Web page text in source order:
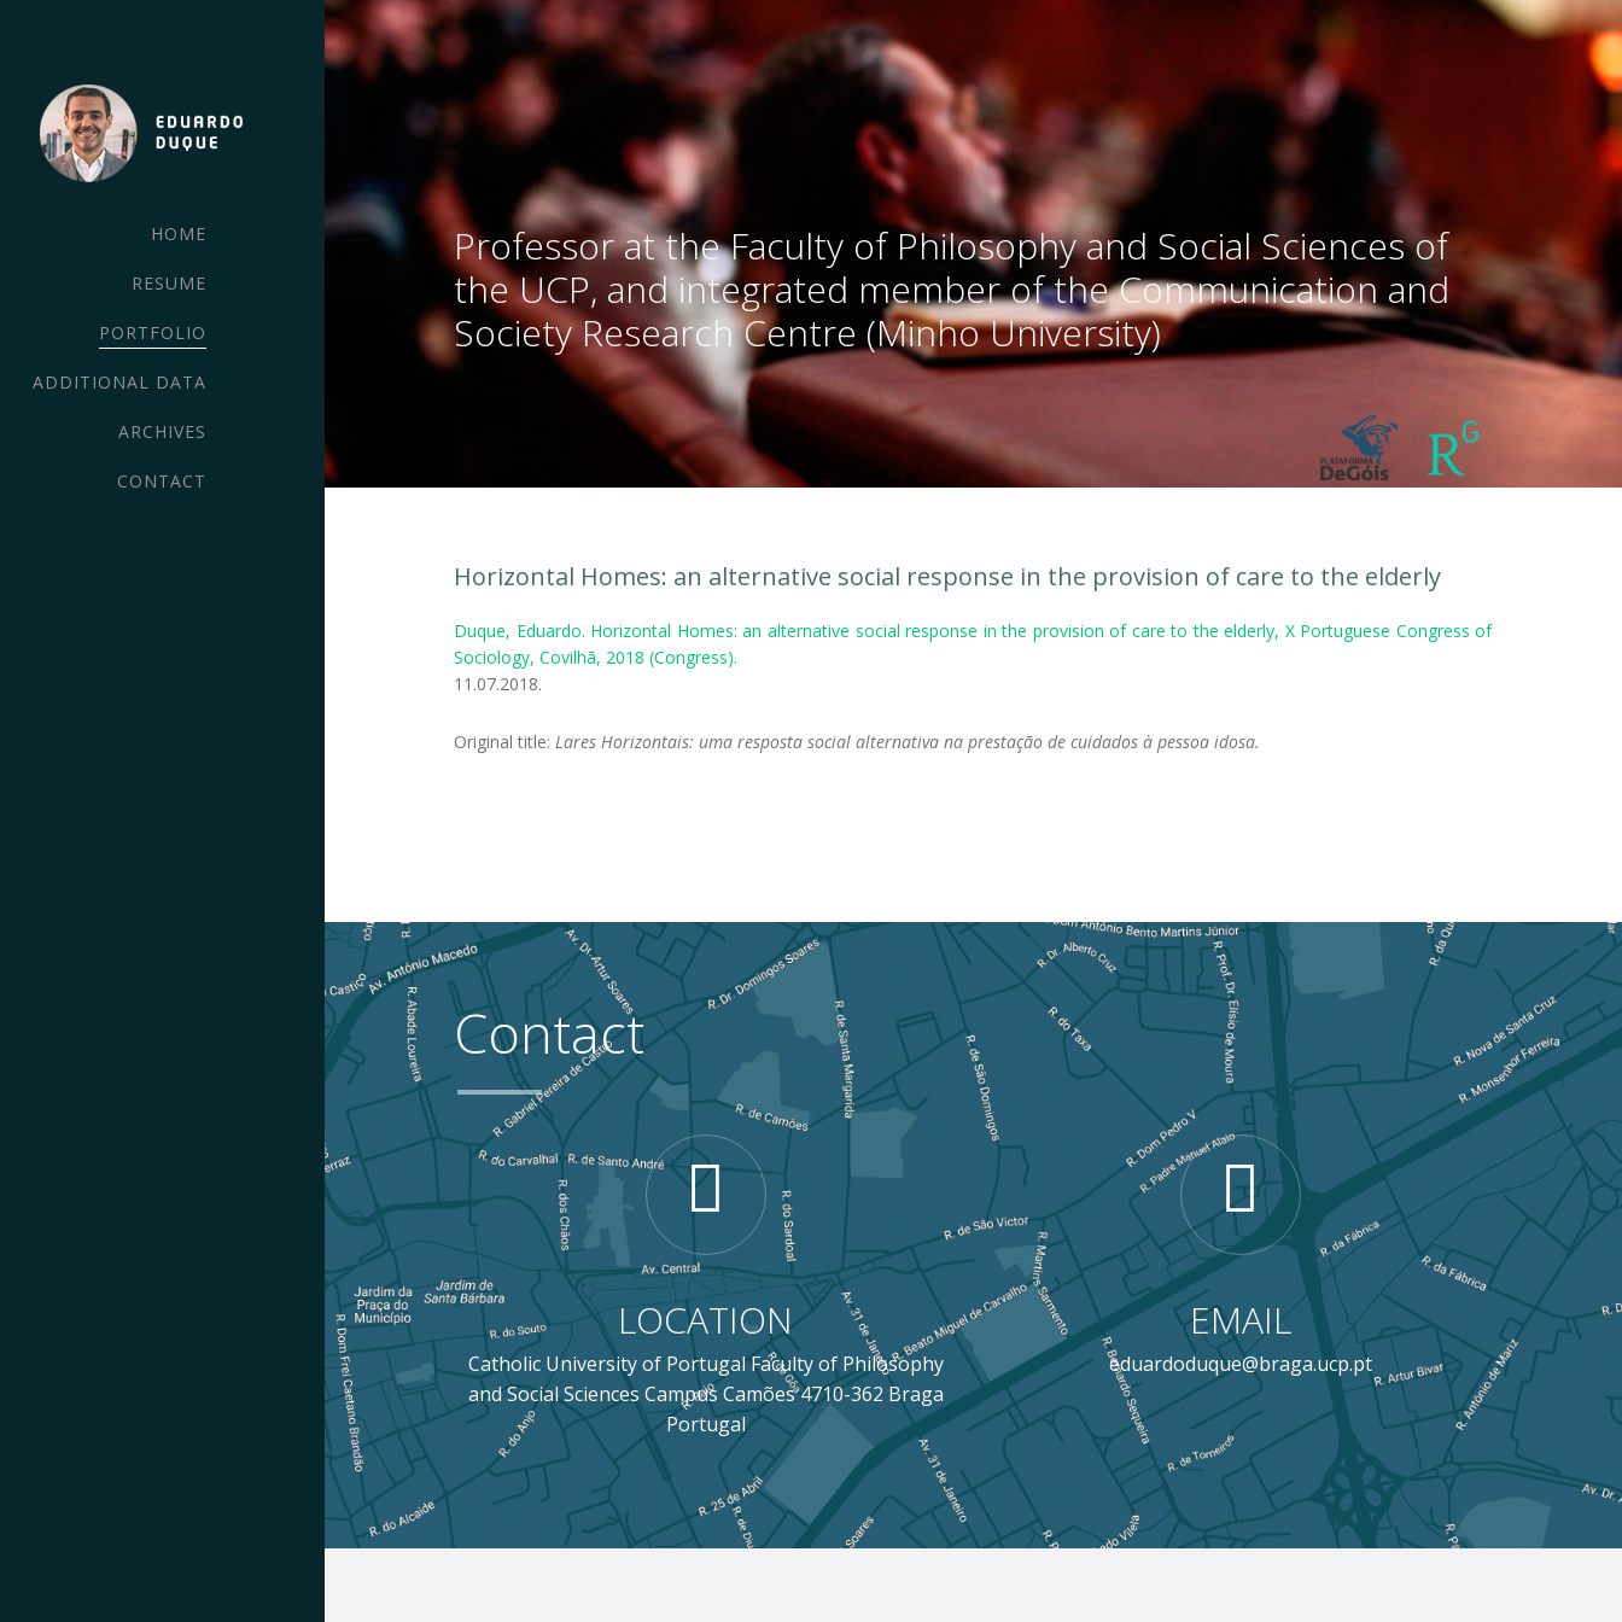
HOME
RESUME
PORTFOLIO
ADDITIONAL DATA
ARCHIVES
CONTACT
Professor at the Faculty of Philosophy and Social Sciences of
the UCP, and integrated member of the Communication and
Society Research Centre (Minho University)
Horizontal Homes: an alternative social response in the provision of care to the elderly
Duque, Eduardo. Horizontal Homes: an alternative social response in the provision of care to the elderly, X Portuguese Congress of
Sociology, Covilhã, 2018 (Congress).
11.07.2018.
Original title:Lares Horizontais: uma resposta social alternativa na prestação de cuidados à pessoa idosa.
Contact
LOCATION
Catholic University of Portugal Faculty of Philosophy
and Social Sciences Campus Camões 4710-362 Braga
Portugal
EMAIL
eduardoduque@braga.ucp.pt